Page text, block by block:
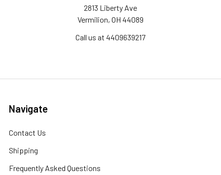
2813 Liberty Ave
Vermilion, OH 44089
Call us at 4409639217
Navigate
Contact Us
Shipping
Frequently Asked Questions